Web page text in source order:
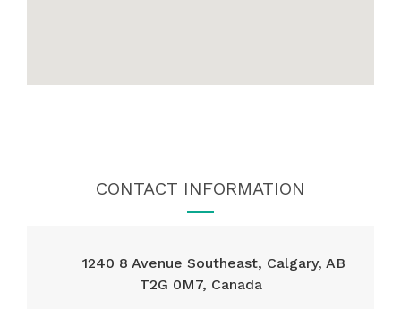
CONTACT INFORMATION
1240 8 Avenue Southeast, Calgary, AB
T2G 0M7, Canada